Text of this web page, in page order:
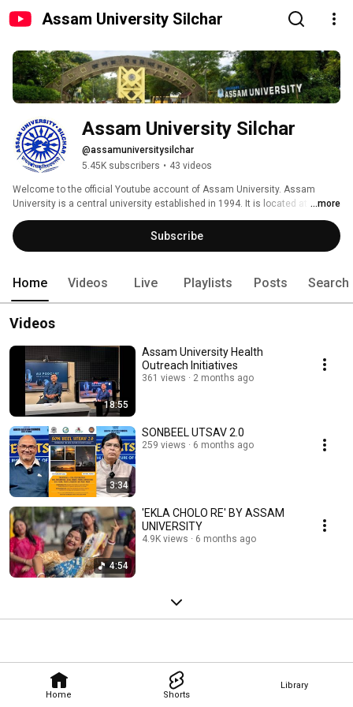
Assam University Silchar
Home Shorts
Library
Assam University Silchar
@assamuniversitysilchar
5.45K subscribers • 43 videos
Welcome to the official Youtube account of Assam University. Assam
University is a central university established in 1994. It is located at Silchar
in Assam. It has a second campus at Diphu in the Karbi Anglong
Autonomous District in Assam.
...more
Subscribe
Home Videos Live Playlists Posts Search
Videos
18:55
Assam University Health
Outreach Initiatives
361 views 2 months ago
3:34
SONBEEL UTSAV 2.0
259 views 6 months ago
4:54
'EKLA CHOLO RE' BY ASSAM
UNIVERSITY
4.9K views 6 months ago